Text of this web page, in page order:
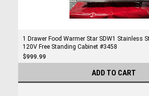
1 Drawer Food Warmer Star SDW1 Stainless
120V Free Standing Cabinet #3458
$999.99
ADD TO CART